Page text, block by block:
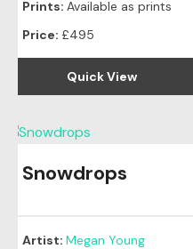
Prints: Available as prints
Price: £495
Quick View
Original
Snowdrops
Artist: Megan Young